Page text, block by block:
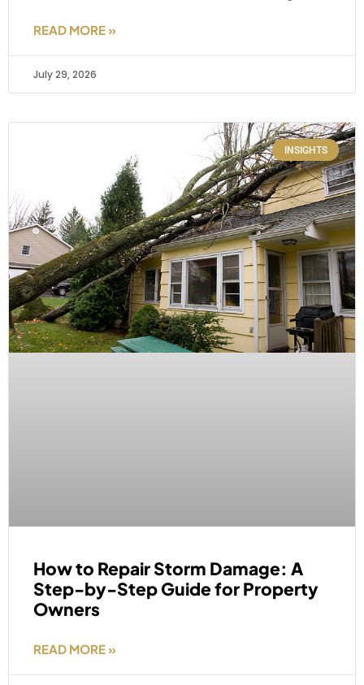
READ MORE »
July 29, 2026
INSIGHTS
How to Repair Storm Damage: A
Step-by-Step Guide for Property
Owners
READ MORE »